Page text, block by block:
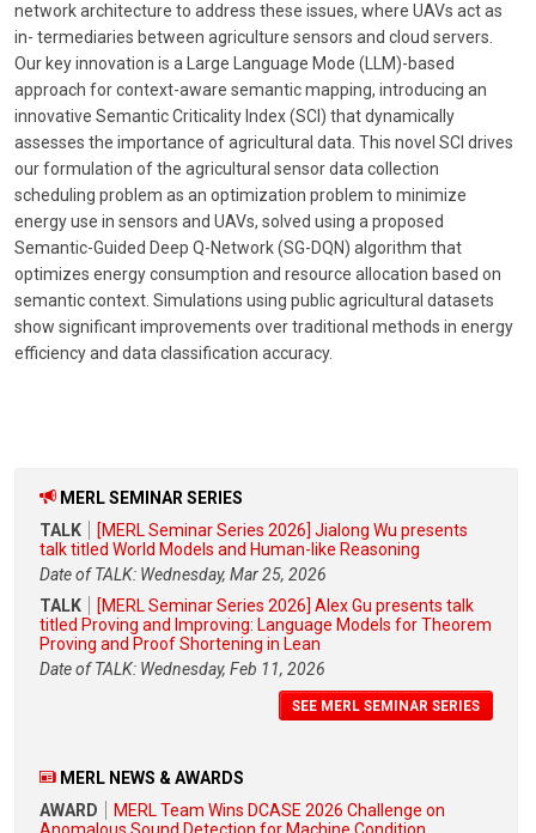
network architecture to address these issues, where UAVs act as
in- termediaries between agriculture sensors and cloud servers.
Our key innovation is a Large Language Mode (LLM)-based
approach for context-aware semantic mapping, introducing an
innovative Semantic Criticality Index (SCI) that dynamically
assesses the importance of agricultural data. This novel SCI drives
our formulation of the agricultural sensor data collection
scheduling problem as an optimization problem to minimize
energy use in sensors and UAVs, solved using a proposed
Semantic-Guided Deep Q-Network (SG-DQN) algorithm that
optimizes energy consumption and resource allocation based on
semantic context. Simulations using public agricultural datasets
show significant improvements over traditional methods in energy
efficiency and data classification accuracy.
MERL SEMINAR SERIES
TALK
[MERL Seminar Series 2026] Jialong Wu presents
talk titled World Models and Human-like Reasoning
Date of TALK: Wednesday, Mar 25, 2026
TALK
[MERL Seminar Series 2026] Alex Gu presents talk
titled Proving and Improving: Language Models for Theorem
Proving and Proof Shortening in Lean
Date of TALK: Wednesday, Feb 11, 2026
SEE MERL SEMINAR SERIES
MERL NEWS & AWARDS
AWARD
MERL Team Wins DCASE 2026 Challenge on
Anomalous Sound Detection for Machine Condition